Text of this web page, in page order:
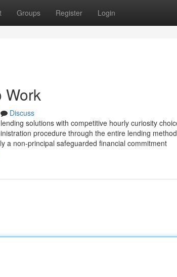
Groups Register Login
Work
Discuss
solutions with competitive hourly curiosity
procedure through the entire lending
a non-principal safeguarded financial commitment